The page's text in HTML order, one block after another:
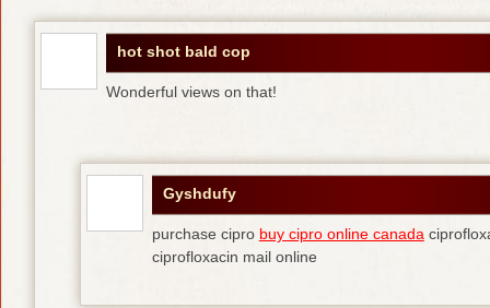
hot shot bald cop
Wonderful views on that!
Gyshdufy
purchase cipro buy cipro online canada
ciprofloxacin mail online